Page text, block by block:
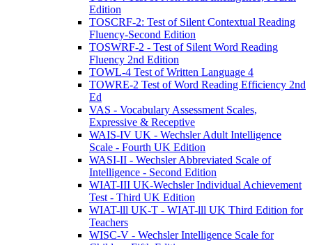
Edition
TOSCRF-2: Test of Silent Contextual Reading
Fluency-Second Edition
TOSWRF-2 - Test of Silent Word Reading
Fluency 2nd Edition
TOWL-4 Test of Written Language 4
TOWRE-2 Test of Word Reading Efficiency 2nd
Ed
VAS - Vocabulary Assessment Scales,
Expressive & Receptive
WAIS-IV UK - Wechsler Adult Intelligence
Scale - Fourth UK Edition
WASI-II - Wechsler Abbreviated Scale of
Intelligence - Second Edition
WIAT-III UK-Wechsler Individual Achievement
Test - Third UK Edition
WIAT-lll UK-T - WIAT-lll UK Third Edition for
Teachers
WISC-V - Wechsler Intelligence Scale for